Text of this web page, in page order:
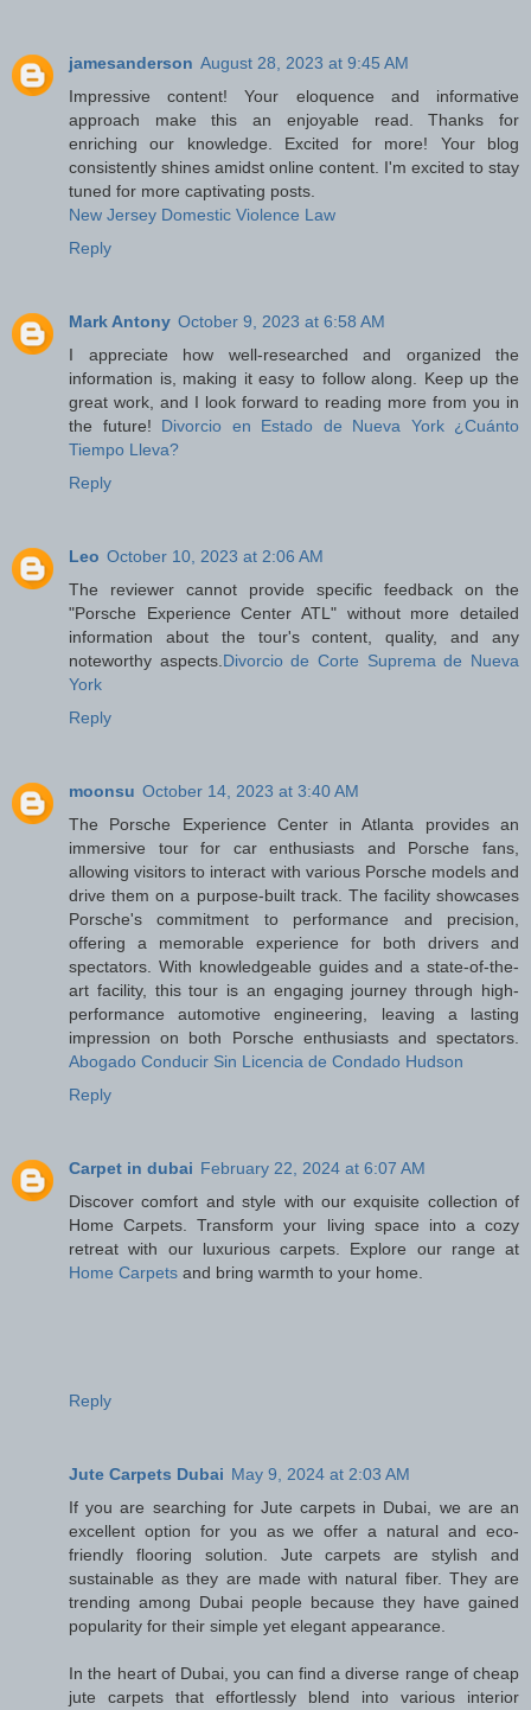
jamesanderson August 28, 2023 at 9:45 AM
Impressive content! Your eloquence and informative
approach make this an enjoyable read. Thanks for
enriching our knowledge. Excited for more! Your blog
consistently shines amidst online content. I'm excited to stay
tuned for more captivating posts.
New Jersey Domestic Violence Law
Reply
Mark Antony October 9, 2023 at 6:58 AM
I appreciate how well-researched and organized the
information is, making it easy to follow along. Keep up the
great work, and I look forward to reading more from you in
the future! Divorcio en Estado de Nueva York ¿Cuánto
Tiempo Lleva?
Reply
Leo October 10, 2023 at 2:06 AM
The reviewer cannot provide specific feedback on the
"Porsche Experience Center ATL" without more detailed
information about the tour's content, quality, and any
noteworthy aspects. Divorcio de Corte Suprema de Nueva
York
Reply
moonsu October 14, 2023 at 3:40 AM
The Porsche Experience Center in Atlanta provides an
immersive tour for car enthusiasts and Porsche fans,
allowing visitors to interact with various Porsche models and
drive them on a purpose-built track. The facility showcases
Porsche's commitment to performance and precision,
offering a memorable experience for both drivers and
spectators. With knowledgeable guides and a state-of-the-
art facility, this tour is an engaging journey through high-
performance automotive engineering, leaving a lasting
impression on both Porsche enthusiasts and spectators.
Abogado Conducir Sin Licencia de Condado Hudson
Reply
Carpet in dubai February 22, 2024 at 6:07 AM
Discover comfort and style with our exquisite collection of
Home Carpets. Transform your living space into a cozy
retreat with our luxurious carpets. Explore our range at
Home Carpets and bring warmth to your home.
Reply
Jute Carpets Dubai May 9, 2024 at 2:03 AM
If you are searching for Jute carpets in Dubai, we are an
excellent option for you as we offer a natural and eco-
friendly flooring solution. Jute carpets are stylish and
sustainable as they are made with natural fiber. They are
trending among Dubai people because they have gained
popularity for their simple yet elegant appearance.
In the heart of Dubai, you can find a diverse range of cheap
jute carpets that effortlessly blend into various interior